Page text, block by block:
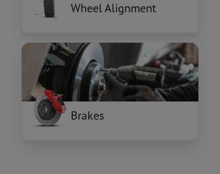
Wheel Alignment
Brakes